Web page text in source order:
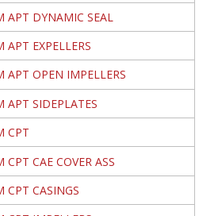
APT DYNAMIC SEAL
EXPELLERS
APT OPEN IMPELLERS
APT SIDEPLATES
CPT
CAE COVER ASS
CPT CASINGS